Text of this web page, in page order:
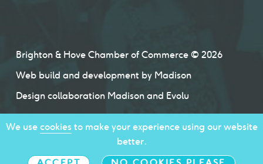
Brighton & Hove Chamber of Commerce © 2026
Web build and development by Madison
Design collaboration Madisonand Evolu
We usecookiesto make your experience using our website
better.